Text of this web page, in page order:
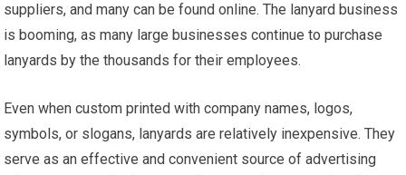
suppliers, and many can be found online. The lanyard business
is booming, as many large businesses continue to purchase
lanyards by the thousands for their employees.
Even when custom printed with company names, logos,
symbols, or slogans, lanyards are relatively inexpensive. They
serve as an effective and convenient source of advertising